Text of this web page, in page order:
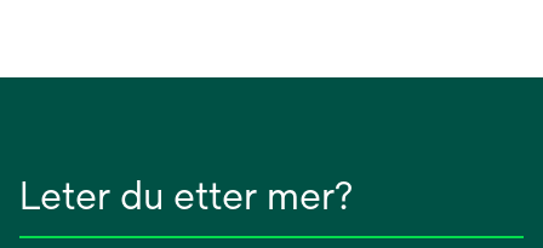
Leter du etter mer?